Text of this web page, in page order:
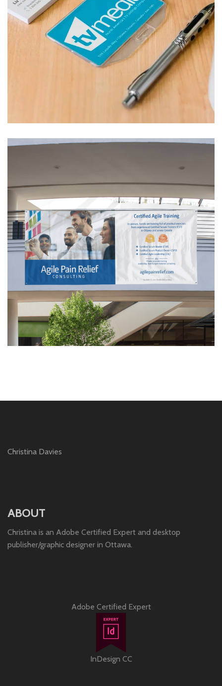
Christina Davies
ABOUT
Christina is an Adobe Certified Expert and desktop
publisher/graphic designer in Ottawa.
Adobe Certified Expert
InDesign CC